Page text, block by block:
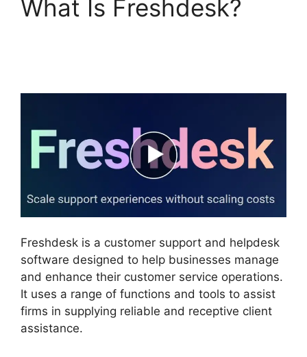
What Is Freshdesk?
Freshdesk is a customer support and helpdesk
software designed to help businesses manage
and enhance their customer service operations.
It uses a range of functions and tools to assist
firms in supplying reliable and receptive client
assistance.